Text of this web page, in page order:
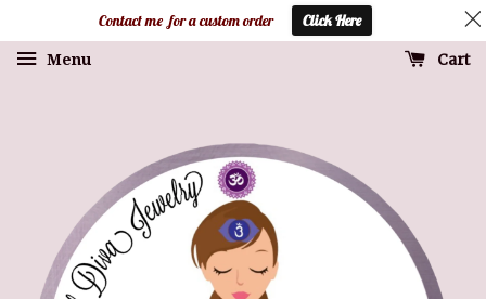
Menu Cart
Contact me for a custom order Click Here